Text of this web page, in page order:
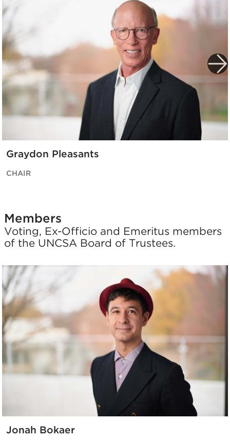
Graydon Pleasants
CHAIR
Members
Voting, Ex-Officio and Emeritus members
of the UNCSA Board of Trustees.
Jonah Bokaer